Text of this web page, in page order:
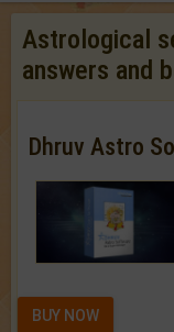
Astrological
answers and
Dhruv Astro
BUY NOW